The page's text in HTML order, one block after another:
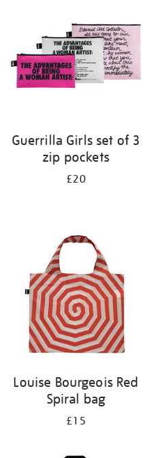
Guerrilla Girls set of 3
zip pockets
£20
Louise Bourgeois Red
Spiral bag
£15